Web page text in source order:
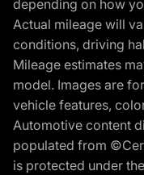
depending on how
Actual mileage will
conditions, driving
Mileage estimates
model. Images are
vehicle features,
Automotive content
populated from
is protected under